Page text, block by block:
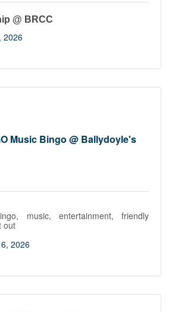
@ BRCC
2026
Music Bingo @ Ballydoyle's
music, entertainment, friendly
out
2026